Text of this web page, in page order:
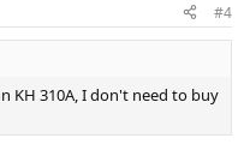
#4
KH 310A, I don't need to buy